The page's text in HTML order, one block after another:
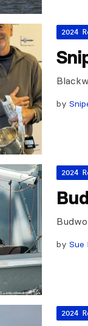
2024
by
2024
by Sue
2024